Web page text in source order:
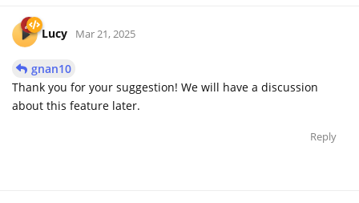
Lucy Mar 21, 2025
gnan10
Thank you for your suggestion! We will have a discussion
about this feature later.
Reply